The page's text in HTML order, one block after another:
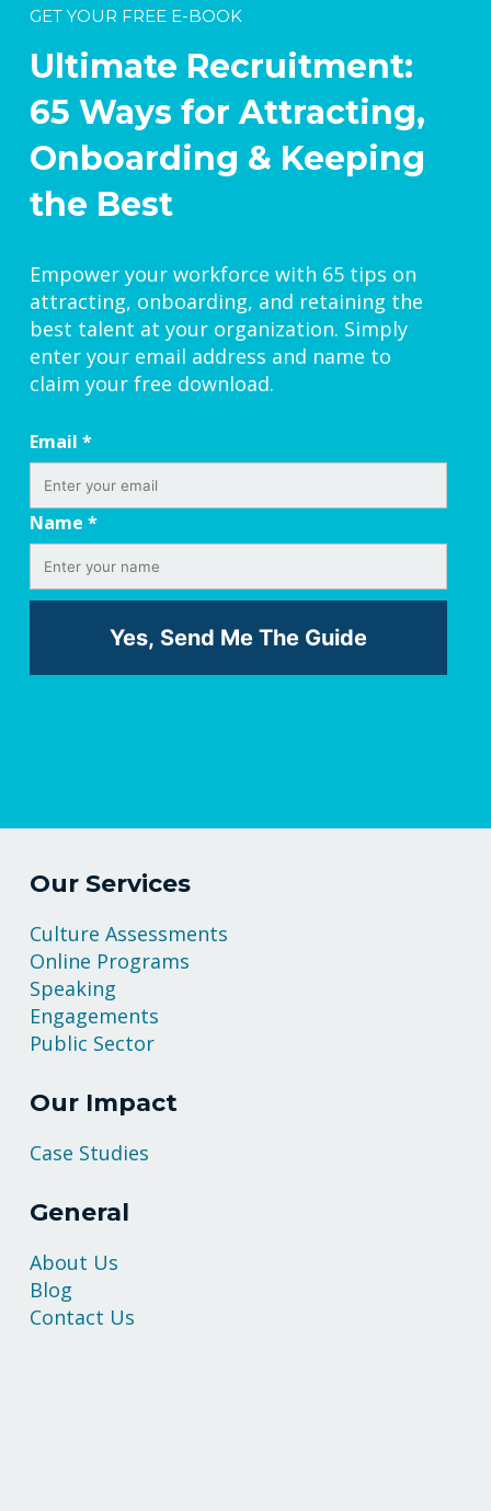
GET YOUR FREE E-BOOK
Ultimate Recruitment:
65 Ways for Attracting,
Onboarding & Keeping
the Best
Empower your workforce with 65 tips on
attracting, onboarding, and retaining the
best talent at your organization. Simply
enter your email address and name to
claim your free download.
Email *
Name *
Our Services
Culture Assessments
Online Programs
Speaking
Engagements
Public Sector
Our Impact
Case Studies
General
About Us
Blog
Contact Us